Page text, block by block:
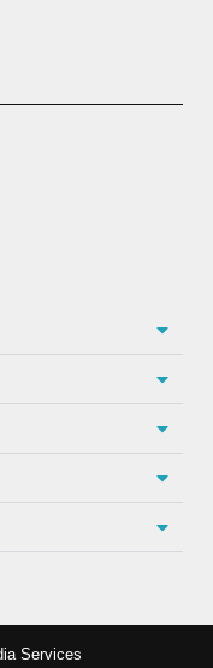
Services